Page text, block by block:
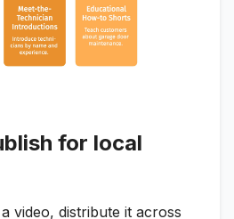
for local
video, distribute it across